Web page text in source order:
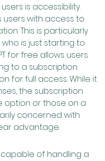
is accessibility.
with access to
This is particularly
is just starting to
for free allows users
to a subscription.
for full access. While it
the subscription
option or those on a
concerned with
advantage.
capable of handling a